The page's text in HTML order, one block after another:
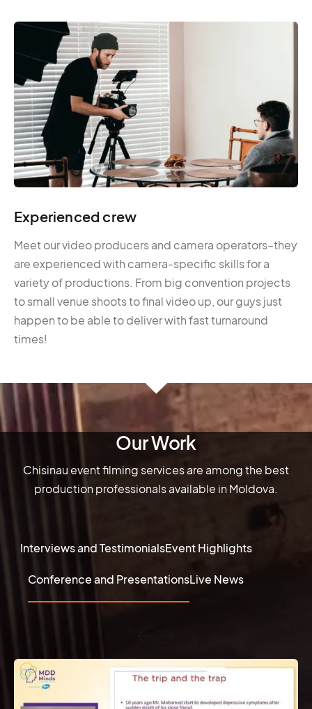
Experienced crew
Meet our video producers and camera operators–they
are experienced with camera-specific skills for a
variety of productions. From big convention projects
to small venue shoots to final video up, our guys just
happen to be able to deliver with fast turnaround
times!
Our Work
Chisinau event filming services are among the best
production professionals available in Moldova.
Interviews and TestimonialsEvent Highlights
Conference and PresentationsLive News